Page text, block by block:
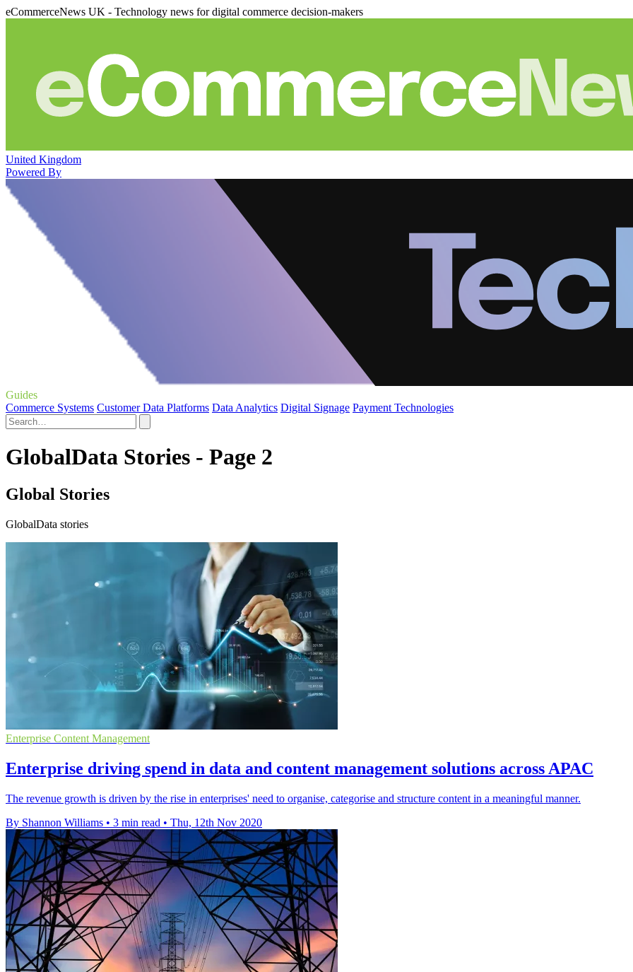
eCommerceNews UK - Technology news for digital commerce decision-makers
United Kingdom
Powered By
Guides
Commerce Systems Customer Data Platforms Data Analytics Digital Signage Payment Technologies
GlobalData Stories - Page 2
Global Stories
GlobalData stories
Enterprise Content Management
Enterprise driving spend in data and content management solutions across APAC
The revenue growth is driven by the rise in enterprises' need to organise, categorise and structure content in a meaningful manner.
By Shannon Williams • 3 min read • Thu, 12th Nov 2020